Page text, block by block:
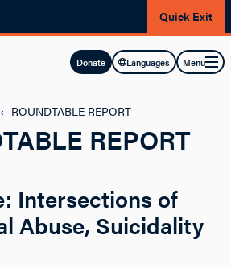
Quick Exit
Donate Languages Menu
‹ ROUNDTABLE REPORT
REPORT
Intersections of
Abuse, Suicidality